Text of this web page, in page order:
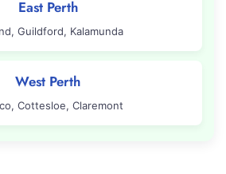
East Perth
Guildford, Kalamunda
West Perth
Cottesloe, Claremont